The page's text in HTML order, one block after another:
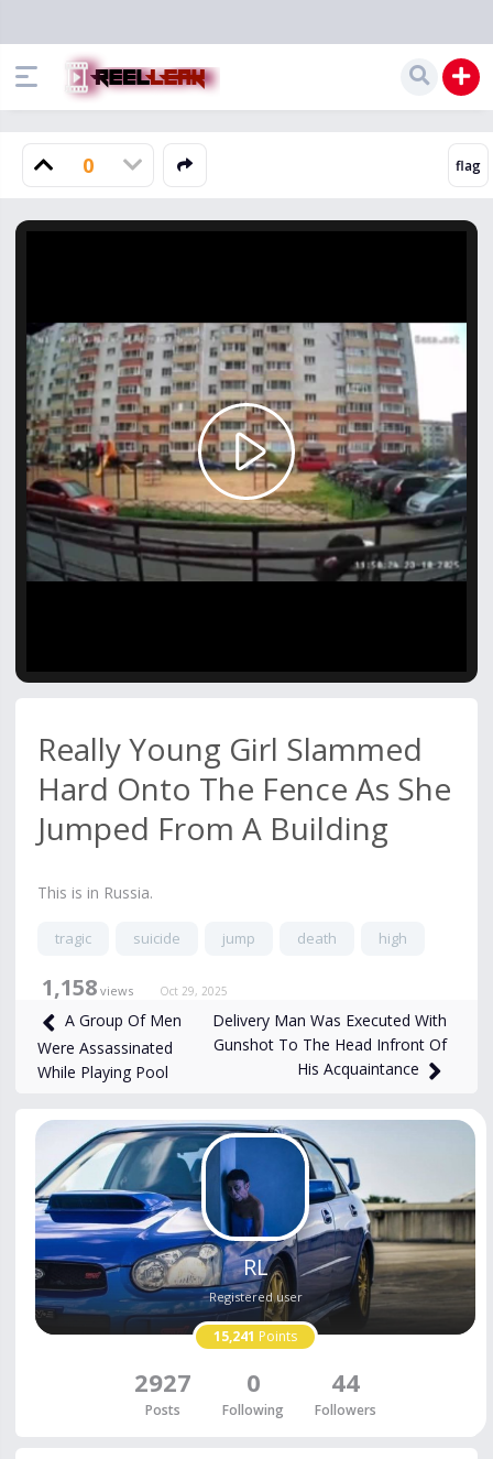
0
Play
Video
Really Young Girl Slammed
Hard Onto The Fence As She
Jumped From A Building
This is in Russia.
tragic suicide jump death high
1,158 views Oct 29, 2025
A Group Of Men
Were Assassinated
While Playing Pool
Delivery Man Was Executed With
Gunshot To The Head Infront Of
His Acquaintance
RL
Registered user
15,241 Points
2927
Posts
0
Following
44
Followers